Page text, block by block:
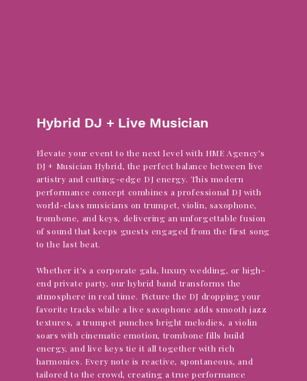
Hybrid DJ + Live Musician
Elevate your event to the next level with HME Agency’s
DJ + Musician Hybrid, the perfect balance between live
artistry and cutting-edge DJ energy. This modern
performance concept combines a professional DJ with
world-class musicians on trumpet, violin, saxophone,
trombone, and keys, delivering an unforgettable fusion
of sound that keeps guests engaged from the first song
to the last beat.
Whether it’s a corporate gala, luxury wedding, or high-
end private party, our hybrid band transforms the
atmosphere in real time. Picture the DJ dropping your
favorite tracks while a live saxophone adds smooth jazz
textures, a trumpet punches bright melodies, a violin
soars with cinematic emotion, trombone fills build
energy, and live keys tie it all together with rich
harmonies. Every note is reactive, spontaneous, and
tailored to the crowd, creating a true performance